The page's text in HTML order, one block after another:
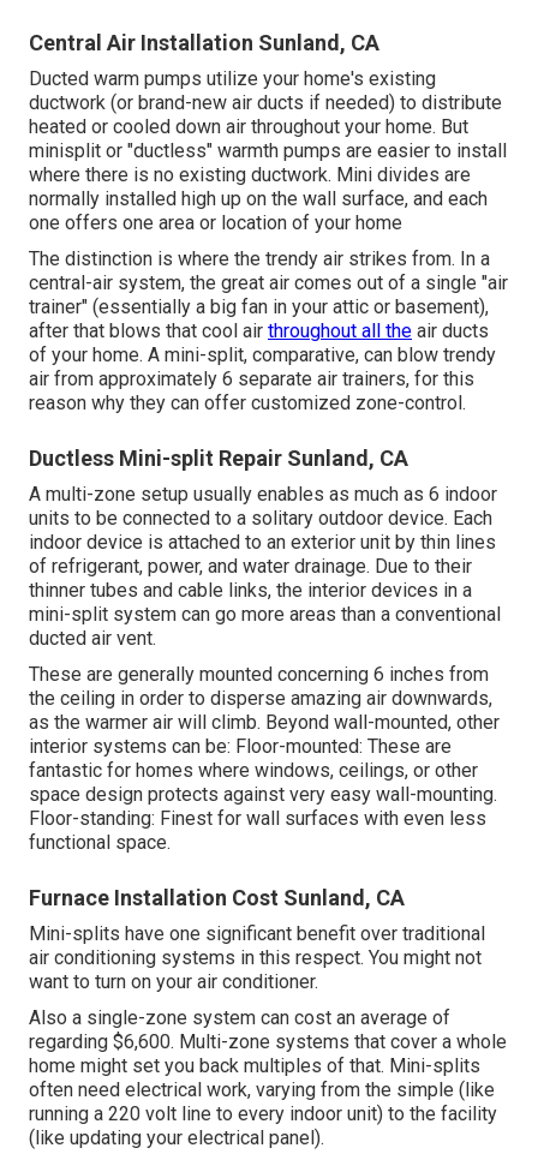
Central Air Installation Sunland, CA
Ducted warm pumps utilize your home's existing
ductwork (or brand-new air ducts if needed) to distribute
heated or cooled down air throughout your home. But
minisplit or "ductless" warmth pumps are easier to install
where there is no existing ductwork. Mini divides are
normally installed high up on the wall surface, and each
one offers one area or location of your home
The distinction is where the trendy air strikes from. In a
central-air system, the great air comes out of a single "air
trainer" (essentially a big fan in your attic or basement),
after that blows that cool air throughout all the air ducts
of your home. A mini-split, comparative, can blow trendy
air from approximately 6 separate air trainers, for this
reason why they can offer customized zone-control.
Ductless Mini-split Repair Sunland, CA
A multi-zone setup usually enables as much as 6 indoor
units to be connected to a solitary outdoor device. Each
indoor device is attached to an exterior unit by thin lines
of refrigerant, power, and water drainage. Due to their
thinner tubes and cable links, the interior devices in a
mini-split system can go more areas than a conventional
ducted air vent.
These are generally mounted concerning 6 inches from
the ceiling in order to disperse amazing air downwards,
as the warmer air will climb. Beyond wall-mounted, other
interior systems can be: Floor-mounted: These are
fantastic for homes where windows, ceilings, or other
space design protects against very easy wall-mounting.
Floor-standing: Finest for wall surfaces with even less
functional space.
Furnace Installation Cost Sunland, CA
Mini-splits have one significant benefit over traditional
air conditioning systems in this respect. You might not
want to turn on your air conditioner.
Also a single-zone system can cost an average of
regarding $6,600. Multi-zone systems that cover a whole
home might set you back multiples of that. Mini-splits
often need electrical work, varying from the simple (like
running a 220 volt line to every indoor unit) to the facility
(like updating your electrical panel).